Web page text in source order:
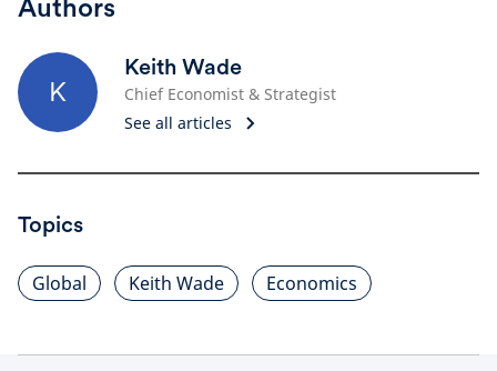
Authors
K
Keith Wade
Chief Economist & Strategist
See all articles
Topics
Global Keith Wade Economics